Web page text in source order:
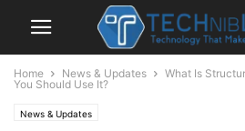
Home News & Updates
What Is
You Should Use It?
News & Updates